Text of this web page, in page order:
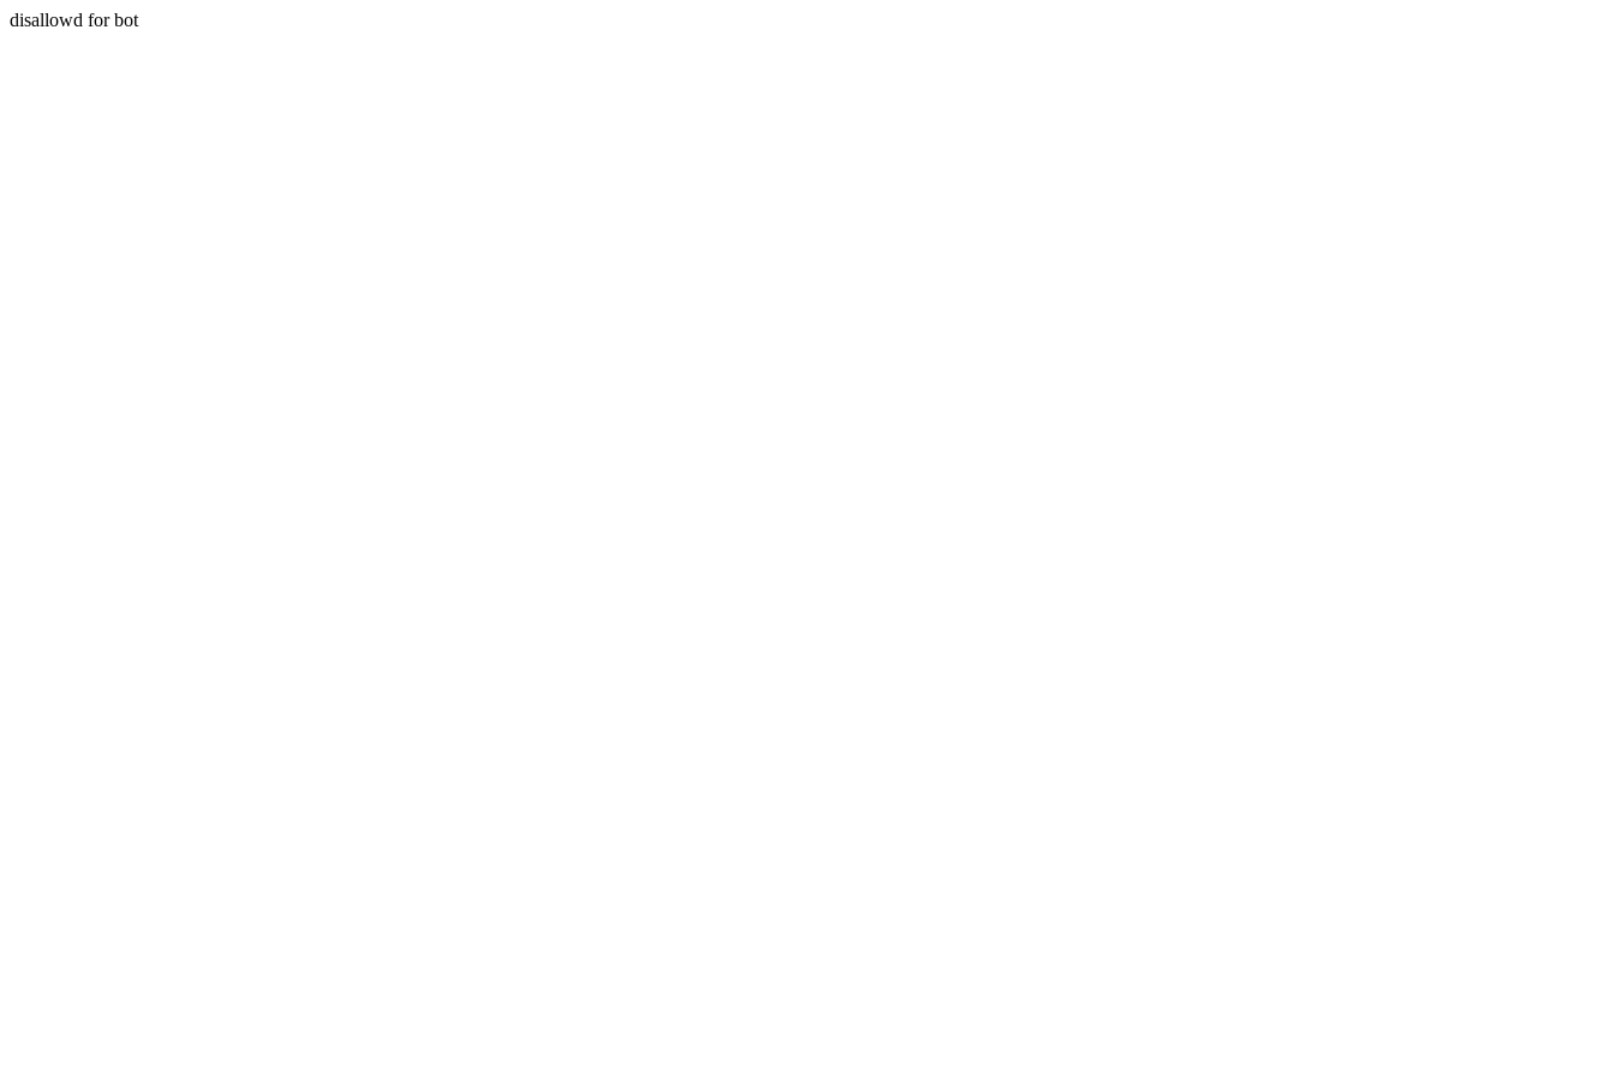
disallowd for bot